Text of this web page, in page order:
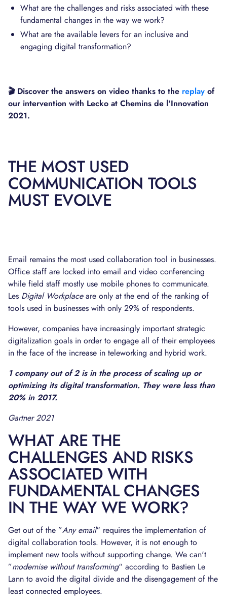
What are the challenges and risks associated with these
fundamental changes in the way we work?
What are the available levers for an inclusive and
engaging digital transformation?
🎬 Discover the answers on video thanks to the replay of
our intervention with Lecko at Chemins de l'Innovation
2021.
THE MOST USED
COMMUNICATION TOOLS
MUST EVOLVE
Email remains the most used collaboration tool in businesses.
Office staff are locked into email and video conferencing
while field staff mostly use mobile phones to communicate.
Les Digital Workplaceare only at the end of the ranking of
tools used in businesses with only 29% of respondents.
However, companies have increasingly important strategic
digitalization goals in order to engage all of their employees
in the face of the increase in teleworking and hybrid work.
1 company out of 2 is in the process of scaling up or
optimizing its digital transformation. They were less than
20% in 2017.
Gartner 2021
WHAT ARE THE
CHALLENGES AND RISKS
ASSOCIATED WITH
FUNDAMENTAL CHANGES
IN THE WAY WE WORK?
Get out of the ”Any email“ requires the implementation of
digital collaboration tools. However, it is not enough to
implement new tools without supporting change. We can't
”modernise without transforming“ according to Bastien Le
Lann to avoid the digital divide and the disengagement of the
least connected employees.